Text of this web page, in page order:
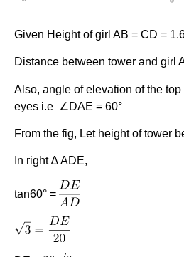
Given Height of girl AB = CD =
Distance between tower and girl
Also, angle of elevation of the top
eyes i.e ∠DAE = 60°
From the fig, Let height of tower
In right ∆ ADE,
tan60° =